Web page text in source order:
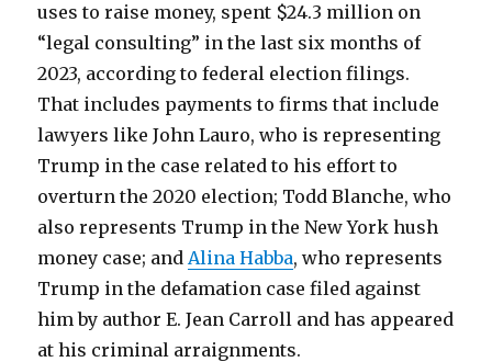
uses to raise money, spent $24.3 million on
“legal consulting” in the last six months of
2023, according to federal election filings.
That includes payments to firms that include
lawyers like John Lauro, who is representing
Trump in the case related to his effort to
overturn the 2020 election; Todd Blanche, who
also represents Trump in the New York hush
money case; andAlina Habba, who represents
Trump in the defamation case filed against
him by author E. Jean Carroll and has appeared
at his criminal arraignments.